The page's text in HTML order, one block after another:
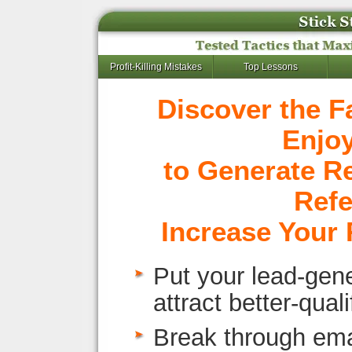
Profit-Killing Mistakes Top Lessons
Discover the
to Generate
Increase Your
Put your lead-
attract better-
Break through